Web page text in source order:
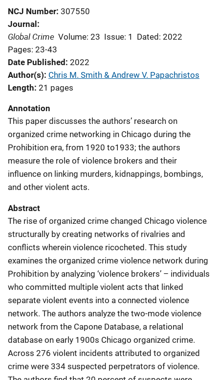
NCJ Number 307550
Journal
Global Crime Volume: 23 Issue: 1
Dated: 2022
Pages: 23-43
Date Published 2022
Author(s) Chris M. Smith & Andrew V. Papachristos
Length 21 pages
Annotation
This paper discusses the authors’ research on
organized crime networking in Chicago during the
Prohibition era, from 1920 to1933; the authors
measure the role of violence brokers and their
influence on linking murders, kidnappings, bombings,
and other violent acts.
Abstract
The rise of organized crime changed Chicago violence
structurally by creating networks of rivalries and
conflicts wherein violence ricocheted. This study
examines the organized crime violence network during
Prohibition by analyzing ‘violence brokers’ – individuals
who committed multiple violent acts that linked
separate violent events into a connected violence
network. The authors analyze the two-mode violence
network from the Capone Database, a relational
database on early 1900s Chicago organized crime.
Across 276 violent incidents attributed to organized
crime were 334 suspected perpetrators of violence.